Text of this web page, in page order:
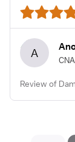
A CNA
Review of